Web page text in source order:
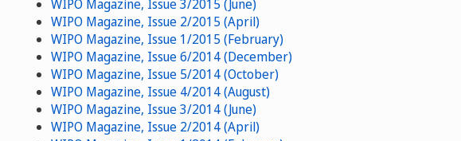
WIPO Magazine, Issue 3/2015 (June)
WIPO Magazine, Issue 2/2015 (April)
WIPO Magazine, Issue 1/2015 (February)
WIPO Magazine, Issue 6/2014 (December)
WIPO Magazine, Issue 5/2014 (October)
WIPO Magazine, Issue 4/2014 (August)
WIPO Magazine, Issue 3/2014 (June)
WIPO Magazine, Issue 2/2014 (April)